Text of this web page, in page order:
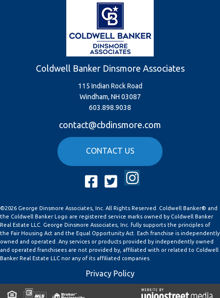
Coldwell Banker Dinsmore Associates
115 Indian Rock Road
Windham, NH 03087
603.898.9038
contact@cbdinsmore.com
CONTACT US
Facebook
TwitterInstagram
©2026 George Dinsmore Associates, Inc. All Rights Reserved. Coldwell Banker® and
the Coldwell Banker Logo are registered service marks owned by Coldwell Banker
Real Estate LLC. George Dinsmore Associates, Inc. fully supports the principles of
the Fair Housing Act and the Equal Opportunity Act. Each franchise is independently
owned and operated. Any services or products provided by independently owned
and operated franchisees are not provided by, affiliated with or related to Coldwell
Banker Real Estate LLC nor any of its affiliated companies.
Privacy Policy